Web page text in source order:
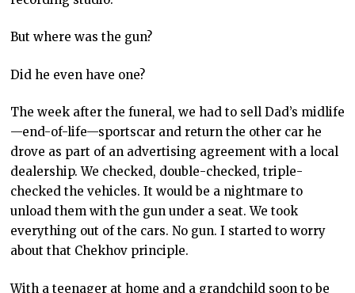
But where was the gun?
Did he even have one?
The week after the funeral, we had to sell Dad’s midlife
—end-of-life—sportscar and return the other car he
drove as part of an advertising agreement with a local
dealership. We checked, double-checked, triple-
checked the vehicles. It would be a nightmare to
unload them with the gun under a seat. We took
everything out of the cars. No gun. I started to worry
about that Chekhov principle.
With a teenager at home and a grandchild soon to be